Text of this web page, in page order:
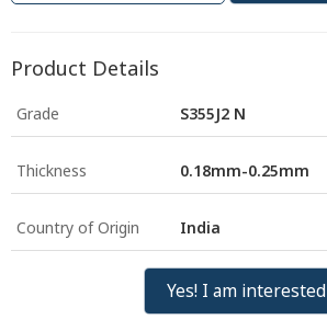
Product Details
Grade S355J2 N
Thickness 0.18mm-0.25mm
Country of Origin India
Yes! I am interested